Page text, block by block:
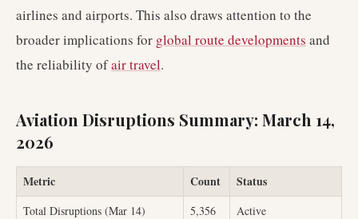
airlines and airports. This also draws attention to the
broader implications for global route developments and
the reliability ofair travel.
Aviation Disruptions Summary: March 14,
2026
Metric Count Status
Total Disruptions (Mar 14) 5,356
Active